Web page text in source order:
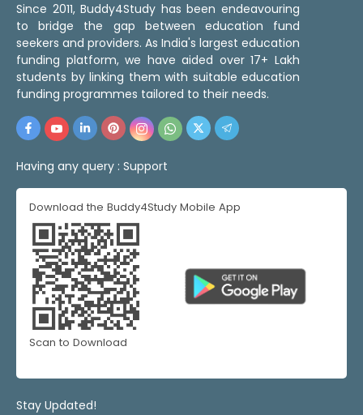
Since 2011, Buddy4Study has been endeavouring
to bridge the gap between education fund
seekers and providers. As India's largest education
funding platform, we have aided over 17+ Lakh
students by linking them with suitable education
funding programmes tailored to their needs.
Having any query : Support
Download the Buddy4Study Mobile App
Scan to Download
Stay Updated!